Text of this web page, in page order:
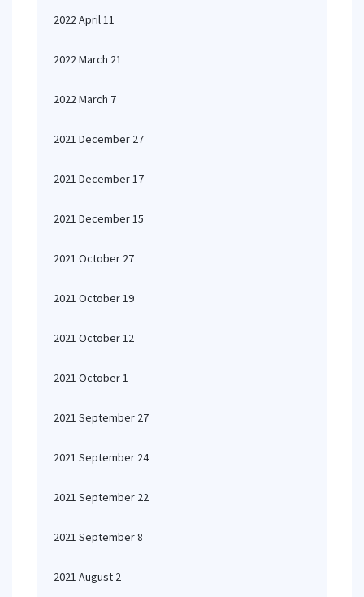
2022 April 11
2022 March 21
2022 March 7
2021 December 27
2021 December 17
2021 December 15
2021 October 27
2021 October 19
2021 October 12
2021 October 1
2021 September 27
2021 September 24
2021 September 22
2021 September 8
2021 August 2